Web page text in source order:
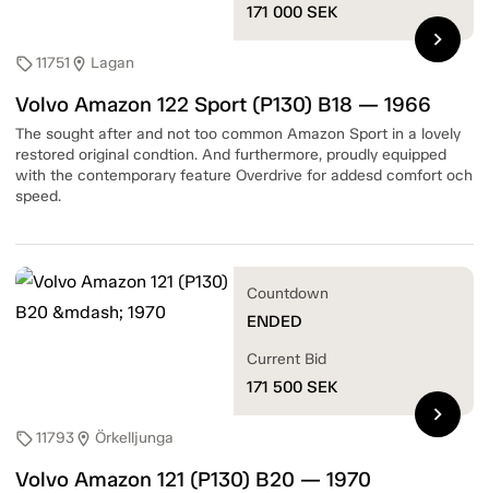
sell11751 location_on Lagan
Volvo Amazon 122 Sport (P130) B18 — 1966
The sought after and not too common Amazon Sport in a lovely
restored original condtion. And furthermore, proudly equipped
with the contemporary feature Overdrive for addesd comfort och
speed.
171 000 SEK
chevron_right
sell11793location_on Örkelljunga
Volvo Amazon 121 (P130) B20 — 1970
Countdown
ENDED
Current Bid
171 500 SEK
chevron_right